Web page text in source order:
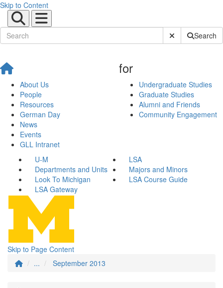
Skip to Content
Submit SiteSearch
About Us
People
Resources
German Day
News
Events
GLL Intranet
for
Undergraduate Studies
Graduate Studies
Alumni and Friends
Community Engagement
U-M
LSA
Departments and Units
Majors and Minors
Look To Michigan
LSA Course Guide
LSA Gateway
Skip to Page Content
...
September 2013